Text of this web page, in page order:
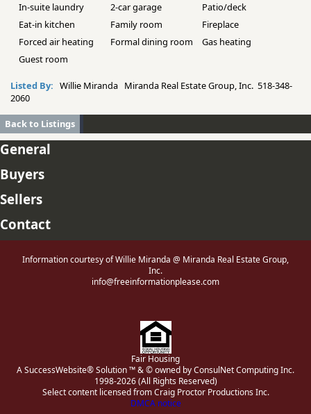
In-suite laundry
2-car garage
Patio/deck
Eat-in kitchen
Family room
Fireplace
Forced air heating
Formal dining room
Gas heating
Guest room
Listed By: Willie Miranda Miranda Real Estate Group, Inc. 518-348-
2060
Back to Listings
General
Buyers
Sellers
Contact
Information courtesy of Willie Miranda @ Miranda Real Estate Group,
Inc.
info@freeinformationplease.com
Fair Housing
A SuccessWebsite® Solution ™ & © owned by ConsulNet Computing Inc.
1998-2026 (All Rights Reserved)
Select content licensed from Craig Proctor Productions Inc.
DMCA notice